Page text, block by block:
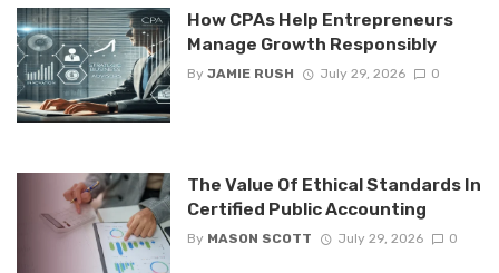
How CPAs Help Entrepreneurs
Manage Growth Responsibly
By JAMIE RUSH July 29, 2026 0
The Value Of Ethical Standards In
Certified Public Accounting
By MASON SCOTT July 29, 2026 0